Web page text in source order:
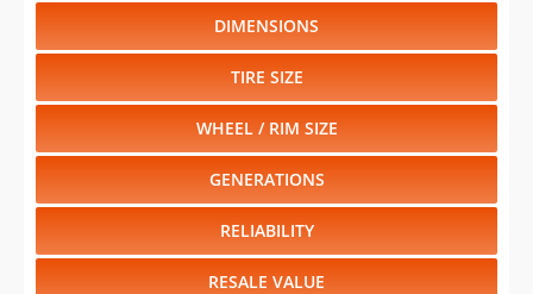
DIMENSIONS
TIRE SIZE
WHEEL / RIM SIZE
GENERATIONS
RELIABILITY
RESALE VALUE